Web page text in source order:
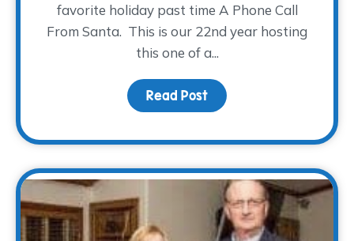
favorite holiday past time A Phone Call
From Santa. This is our 22nd year hosting
this one of a...
Read Post about It’s that time of